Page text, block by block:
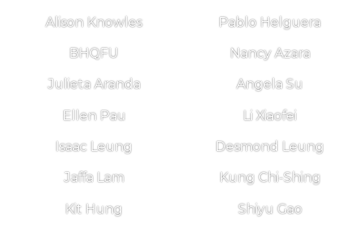
Alison Knowles Pablo Helguera
BHQFU Nancy Azara
Julieta Aranda Angela Su
Ellen Pau Li Xiaofei
Isaac Leung Desmond Leung
Jaffa Lam Kung Chi-Shing
Kit Hung Shiyu Gao